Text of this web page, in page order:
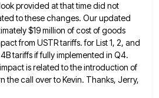
provided at that time did not
to these changes. Our updated
$19 million of cost of goods
from USTR tariffs. forList 1, 2, and
tariffs if fully implemented in Q4.
is related to the introduction of
the call over to Kevin. Thanks, Jerry,